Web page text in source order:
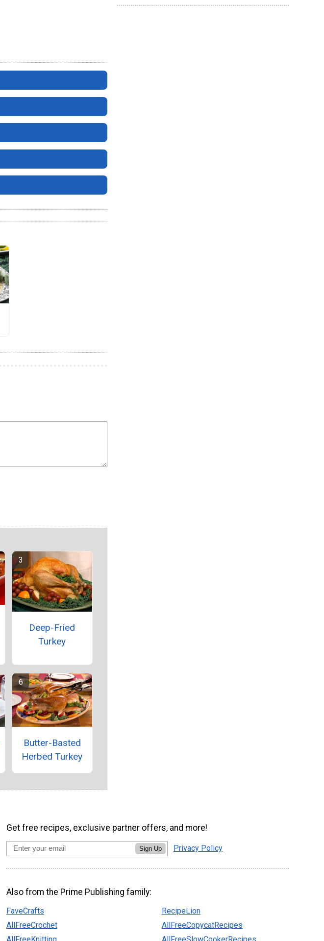
Deep-Fried
Turkey
Butter-Basted
Herbed Turkey
Get free recipes, exclusive partner offers, and more!
Sign Up Privacy Policy
Also from the Prime Publishing family:
FaveCrafts
AllFreeCrochet
RecipeLion
AllFreeCopycatRecipes